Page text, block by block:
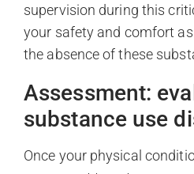
supervision during this
your safety and comfort
the absence of these
Assessment:
substance use
Once your physical